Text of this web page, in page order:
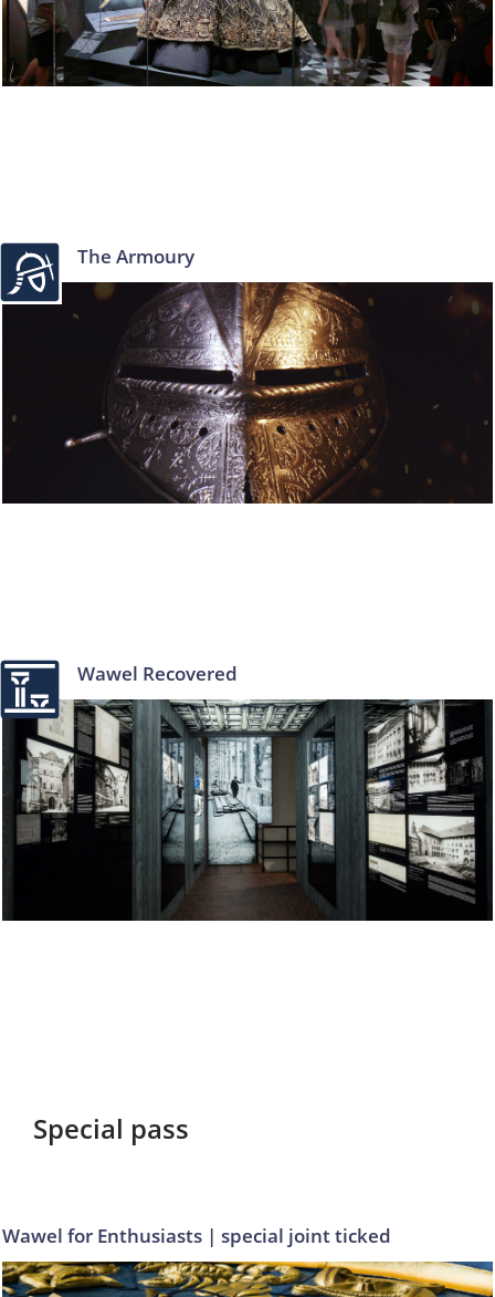
The Armoury
Wawel Recovered
Special pass
Wawel for Enthusiasts | special joint ticked